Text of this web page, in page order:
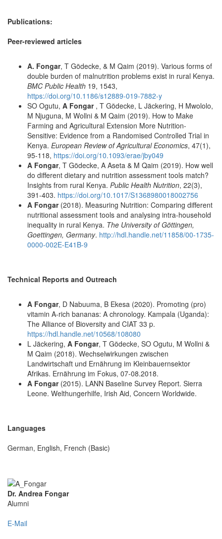
Publications:
Peer-reviewed articles
A. Fongar, T Gödecke, & M Qaim (2019). Various forms of
double burden of malnutrition problems exist in rural Kenya.
BMC Public Health 19, 1543,
https://doi.org/10.1186/s12889-019-7882-y
SO Ogutu, A Fongar , T Gödecke, L Jäckering, H Mwololo,
M Njuguna, M Wollni & M Qaim (2019). How to Make
Farming and Agricultural Extension More Nutrition-
Sensitive: Evidence from a Randomised Controlled Trial in
Kenya. European Review of Agricultural Economics, 47(1),
95-118, https://doi.org/10.1093/erae/jby049
A Fongar, T Gödecke, A Aseta & M Qaim (2019). How well
do different dietary and nutrition assessment tools match?
Insights from rural Kenya. Public Health Nutrition, 22(3),
391-403. https://doi.org/10.1017/S1368980018002756
A Fongar(2018). Measuring Nutrition: Comparing different
nutritional assessment tools and analysing intra-household
inequality in rural Kenya. The University of Göttingen,
Goettingen, Germany. http://hdl.handle.net/11858/00-1735-
0000-002E-E41B-9
Technical Reports and Outreach
A Fongar, D Nabuuma, B Ekesa (2020). Promoting (pro)
vitamin A-rich bananas: A chronology. Kampala (Uganda):
The Alliance of Bioversity and CIAT 33 p.
https://hdl.handle.net/10568/108080
L Jäckering, A Fongar, T Gödecke, SO Ogutu, M Wollni &
M Qaim (2018). Wechselwirkungen zwischen
Landwirtschaft und Ernährung im Kleinbauernsektor
Afrikas. Ernährung im Fokus, 07-08.2018.
A Fongar(2015). LANN Baseline Survey Report. Sierra
Leone. Welthungerhilfe, Irish Aid, Concern Worldwide.
Languages
German, English, French (Basic)
Dr. Andrea Fongar
Alumni
E-Mail